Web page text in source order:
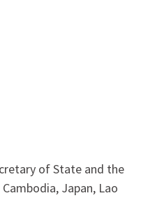
of State and the
Japan, Lao